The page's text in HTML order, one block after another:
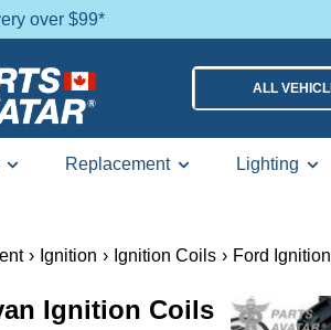
over $99*
ALL
Replacement Lighting
› Ignition › Ignition Coils › Ford
Ignition Coils